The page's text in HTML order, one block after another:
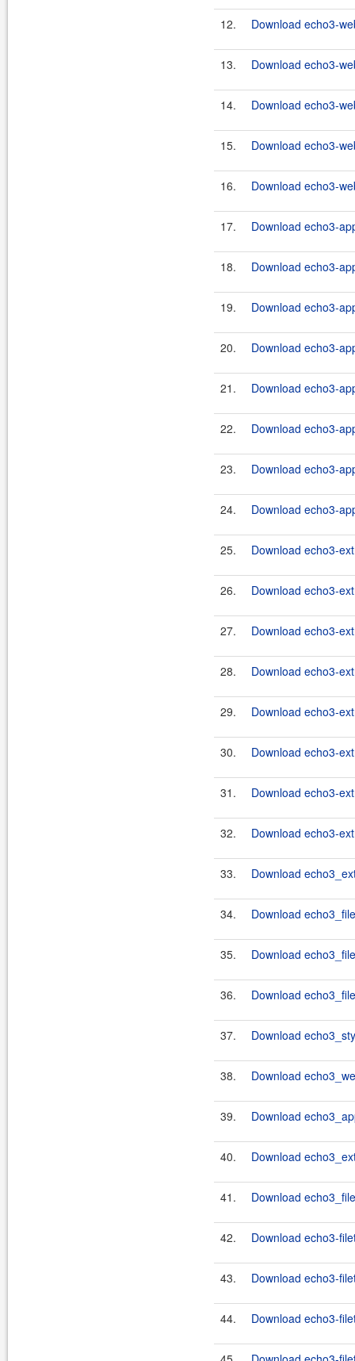
12. Download echo3-
13. Download echo3-
14. Download echo3-
15. Download echo3-
16. Download echo3-
17. Download echo3-
18. Download echo3-
19. Download echo3-
20. Download echo3-
21. Download echo3-
22. Download echo3-
23. Download echo3-
24. Download echo3-
25. Download echo3-
26. Download echo3-
27. Download echo3-
28. Download echo3-
29. Download echo3-
30. Download echo3-
31. Download echo3-
32. Download echo3-
33. Download
34. Download
35. Download
36. Download
37. Download
38. Download
39. Download
40. Download
41. Download
42. Download echo3-
43. Download echo3-
44. Download echo3-